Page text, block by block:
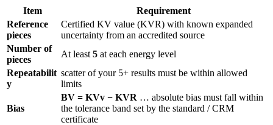
Item
Requirement
Reference
pieces
Certified KV value (KVR) with known expanded
uncertainty from an accredited source
Number of
pieces
At least 5 at each energy level
Repeatabilit
y
scatter of your 5+ results must be within allowed
limits
Bias
BV = KVv − KVR … absolute bias must fall within
the tolerance band set by the standard / CRM
certificate